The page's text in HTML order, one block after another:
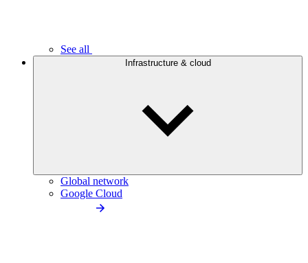
See all
Infrastructure & cloud
Global network
Google Cloud